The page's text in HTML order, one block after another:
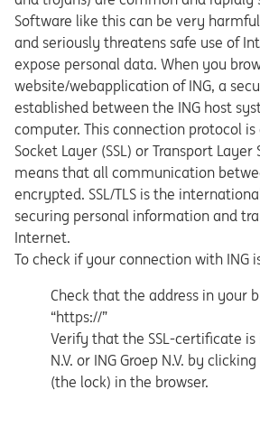
Software like this can be very
and seriously threatens safe use of
expose personal data. When you
website/webapplication of ING, a
established between the ING host
computer. This connection protocol
Socket Layer (SSL) or Transport Layer
means that all communication
encrypted. SSL/TLS is the
securing personal information and
Internet.
To check if your connection with ING
Check that the address in your
“https://”
Verify that the SSL-certificate is
N.V. or ING Groep N.V. by
(the lock) in the browser.